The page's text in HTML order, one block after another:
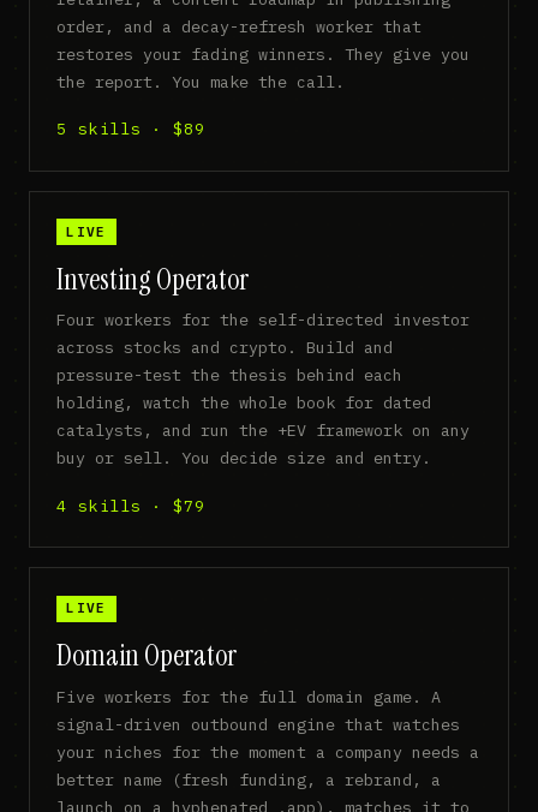
order, and a decay-refresh worker that
restores your fading winners. They give you
the report. You make the call.
5 skills · $89
LIVE
Investing Operator
Four workers for the self-directed investor
across stocks and crypto. Build and
pressure-test the thesis behind each
holding, watch the whole book for dated
catalysts, and run the +EV framework on any
buy or sell. You decide size and entry.
4 skills · $79
LIVE
Domain Operator
Five workers for the full domain game. A
signal-driven outbound engine that watches
your niches for the moment a company needs a
better name (fresh funding, a rebrand, a
launch on a hyphenated .app), matches it to